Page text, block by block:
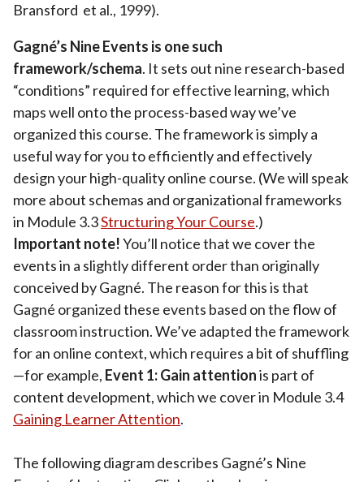
Bransford et al., 1999).
Gagné’s Nine Events is one such
framework/schema. It sets out nine research-based
“conditions” required for effective learning, which
maps well onto the process-based way we’ve
organized this course. The framework is simply a
useful way for you to efficiently and effectively
design your high-quality online course. (We will speak
more about schemas and organizational frameworks
in Module 3.3Structuring Your Course.)
Important note!You’ll notice that we cover the
events in a slightly different order than originally
conceived by Gagné. The reason for this is that
Gagné organized these events based on the flow of
classroom instruction. We’ve adapted the framework
for an online context, which requires a bit of shuffling
—for example, Event 1: Gain attentionis part of
content development, which we cover in Module 3.4
Gaining Learner Attention.
The following diagram describes Gagné’s Nine